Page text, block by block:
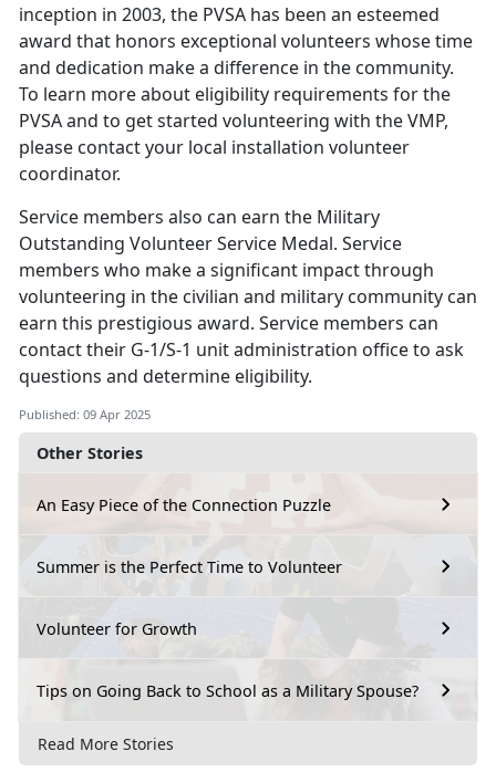
Other Stories
An Easy Piece of the Connection Puzzle
Summer is the Perfect Time to Volunteer
Volunteer for Growth
Tips on Going Back to School as a Military Spouse?
Read More Stories
inception in 2003, the PVSA has been an esteemed
award that honors exceptional volunteers whose time
and dedication make a difference in the community.
To learn more about eligibility requirements for the
PVSA and to get started volunteering with the VMP,
please contact your local installation volunteer
coordinator.
Service members also can earn the Military
Outstanding Volunteer Service Medal. Service
members who make a significant impact through
volunteering in the civilian and military community can
earn this prestigious award. Service members can
contact their G-1/S-1 unit administration office to ask
questions and determine eligibility.
Published: 09 Apr 2025